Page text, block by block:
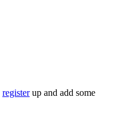
registerup and add some